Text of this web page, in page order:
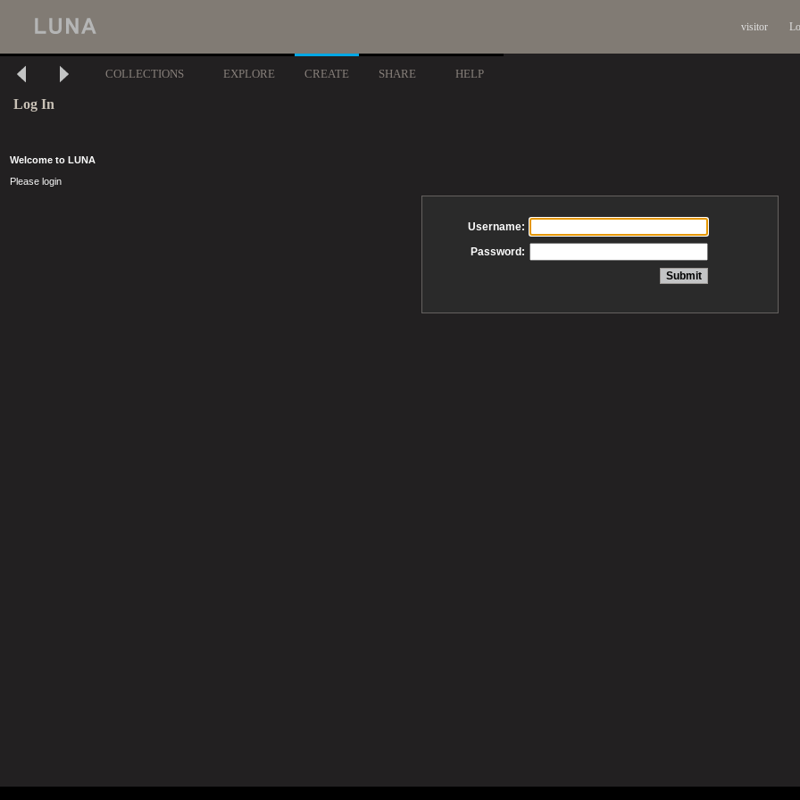
visitor
COLLECTIONS EXPLORE CREATE SHARE HELP
Log In
Welcome to LUNA
Please login
Username:
Password: